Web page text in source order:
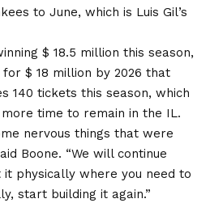
to June, which is Luis Gil’s
$ 18.5 million this season,
$ 18 million by 2026 that
140 tickets this season, which
time to remain in the IL.
nervous things that were
Boone. “We will continue
physically where you need to
start building it again.”